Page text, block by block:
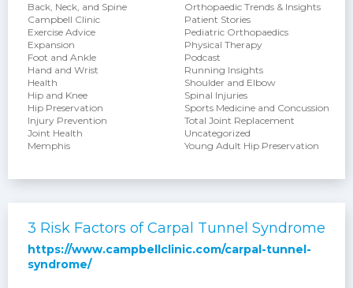
Back, Neck, and Spine
Campbell Clinic
Exercise Advice
Expansion
Foot and Ankle
Hand and Wrist
Health
Hip and Knee
Hip Preservation
Injury Prevention
Joint Health
Memphis
Orthopaedic Trends & Insights
Patient Stories
Pediatric Orthopaedics
Physical Therapy
Podcast
Running Insights
Shoulder and Elbow
Spinal Injuries
Sports Medicine and Concussion
Total Joint Replacement
Uncategorized
Young Adult Hip Preservation
3 Risk Factors of Carpal Tunnel Syndrome
https://www.campbellclinic.com/carpal-tunnel-
syndrome/